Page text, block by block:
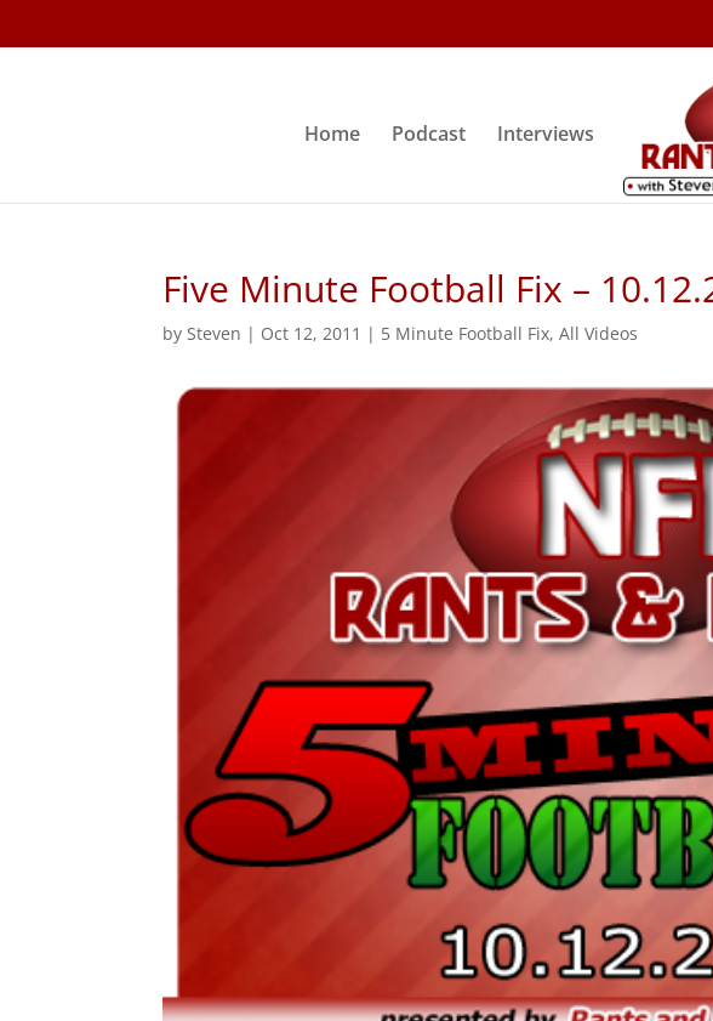
Home Podcast Interviews
Five Minute Football Fix –
bySteven | Oct 12, 2011 | 5 Minute Football Fix,All Videos